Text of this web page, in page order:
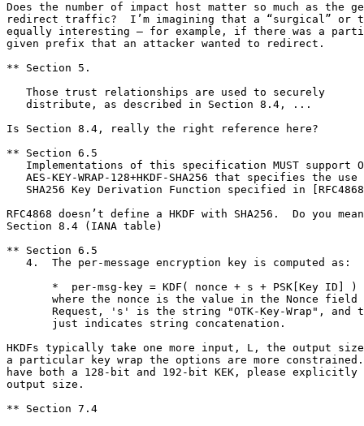
Does the number of impact host matter so much as the
redirect traffic?  I’m imagining that a “surgical” or
equally interesting – for example, if there was a
given prefix that an attacker wanted to redirect.
** Section 5.
   Those trust relationships are used to securely
   distribute, as described in Section 8.4, ...
Is Section 8.4, really the right reference here?
** Section 6.5
Implementations of this specification MUST support
AES-KEY-WRAP-128+HKDF-SHA256 that specifies the use
SHA256 Key Derivation Function specified in
RFC4868 doesn’t define a HKDF with SHA256.  Do you
Section 8.4 (IANA table)
** Section 6.5
   4.  The per-message encryption key is computed as:
       *  per-msg-key = KDF( nonce + s + PSK[Key ID] )
where the nonce is the value in the Nonce field
Request, 's' is the string "OTK-Key-Wrap", and
       just indicates string concatenation.
HKDFs typically take one more input, L, the output
a particular key wrap the options are more constrained.
have both a 128-bit and 192-bit KEK, please explicitly
output size.
** Section 7.4